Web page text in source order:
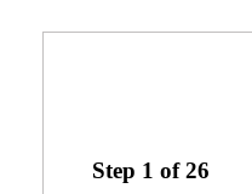
Step 1 of26